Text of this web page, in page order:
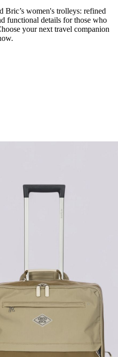
Bric’s women's trolleys: refined
functional details for those who
your next travel companion